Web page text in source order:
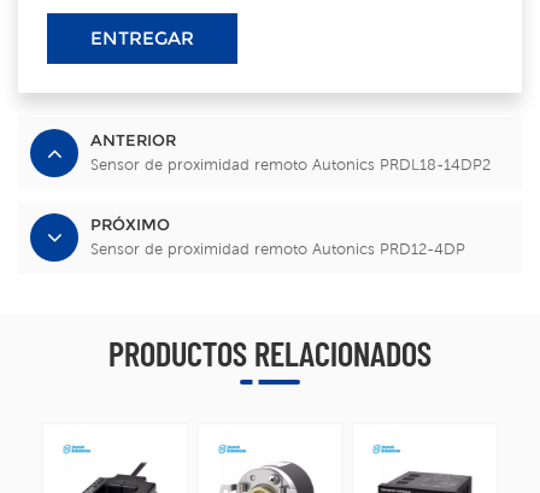
ENTREGAR
ANTERIOR
Sensor de proximidad remoto Autonics PRDL18-14DP2
PRÓXIMO
Sensor de proximidad remoto Autonics PRD12-4DP
PRODUCTOS RELACIONADOS